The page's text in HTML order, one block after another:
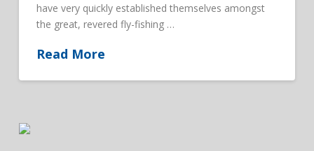
have very quickly established themselves amongst
the great, revered fly-fishing …
Read More